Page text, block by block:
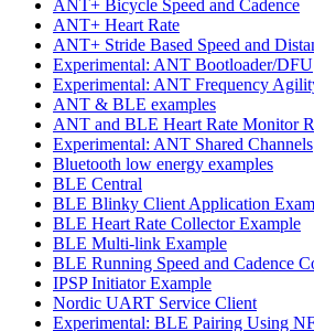
ANT+ Bicycle Speed and Cadence
ANT+ Heart Rate
ANT+ Stride Based Speed and
Experimental: ANT Bootloader/DFU
Experimental: ANT Frequency
ANT & BLE examples
ANT and BLE Heart Rate Monitor
Experimental: ANT Shared Channels
Bluetooth low energy examples
BLE Central
BLE Blinky Client Application
BLE Heart Rate Collector Example
BLE Multi-link Example
BLE Running Speed and Cadence
IPSP Initiator Example
Nordic UART Service Client
Experimental: BLE Pairing Using